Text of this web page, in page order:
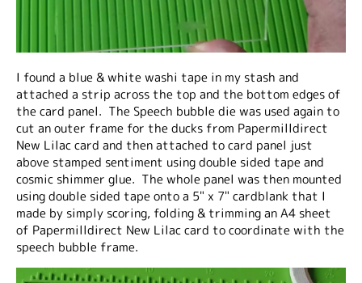
I found a blue & white washi tape in my stash and
attached a strip across the top and the bottom edges of
the card panel. The Speech bubble die was used again to
cut an outer frame for the ducks from Papermilldirect
New Lilac card and then attached to card panel just
above stamped sentiment using double sided tape and
cosmic shimmer glue. The whole panel was then mounted
using double sided tape onto a 5" x 7" cardblank that I
made by simply scoring, folding & trimming an A4 sheet
of Papermilldirect New Lilac card to coordinate with the
speech bubble frame.